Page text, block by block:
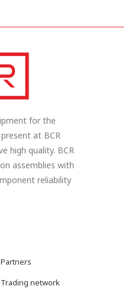
for the
at BCR
high quality. BCR
assemblies with
reliability
Partners
Trading network